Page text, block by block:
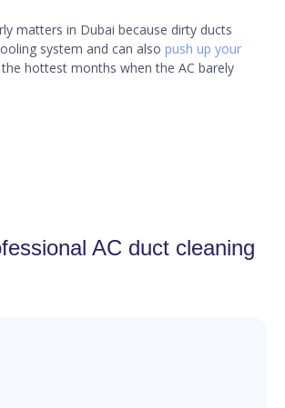
matters in Dubai because dirty ducts
system and can also push up your
hottest months when the AC barely
AC duct cleaning